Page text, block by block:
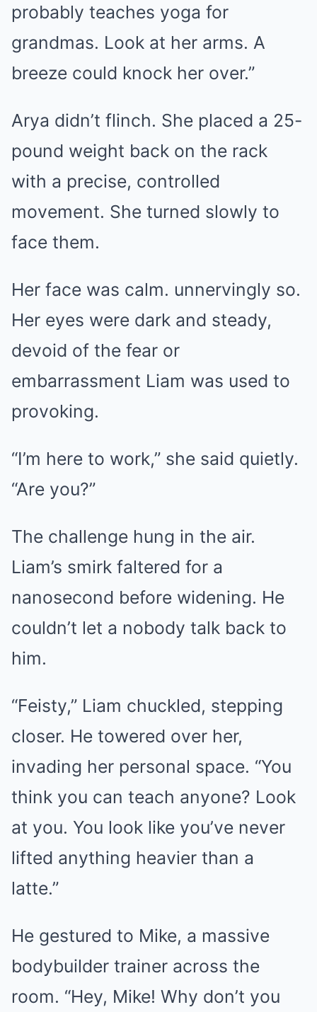
probably teaches yoga for
grandmas. Look at her arms. A
breeze could knock her over.”
Arya didn’t flinch. She placed a 25-
pound weight back on the rack
with a precise, controlled
movement. She turned slowly to
face them.
Her face was calm. unnervingly so.
Her eyes were dark and steady,
devoid of the fear or
embarrassment Liam was used to
provoking.
“I’m here to work,” she said quietly.
“Are you?”
The challenge hung in the air.
Liam’s smirk faltered for a
nanosecond before widening. He
couldn’t let a nobody talk back to
him.
“Feisty,” Liam chuckled, stepping
closer. He towered over her,
invading her personal space. “You
think you can teach anyone? Look
at you. You look like you’ve never
lifted anything heavier than a
latte.”
He gestured to Mike, a massive
bodybuilder trainer across the
room. “Hey, Mike! Why don’t you